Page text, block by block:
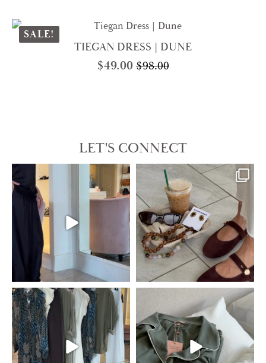
was:
$250.00.
is:
$125.00.
SALE!
TIEGAN DRESS | DUNE
$98.00
Original
$49.00Current
LET'S CONNECT